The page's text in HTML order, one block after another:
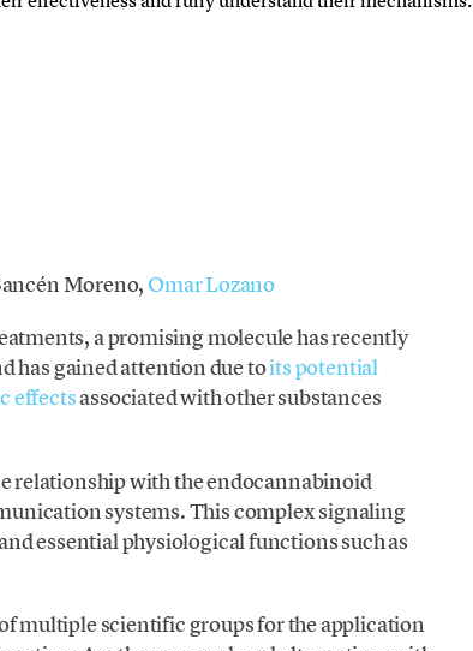
Moreno, Omar Lozano
a promising molecule has recently
has gained attention due toits potential
effectsassociated with other substances
relationship with the endocannabinoid
systems. This complex signaling
essential physiological functions such as
multiple scientific groups for the application